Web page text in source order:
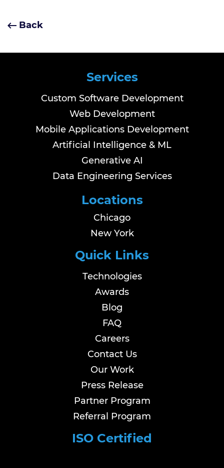
Back
Services
Custom Software Development
Web Development
Mobile Applications Development
Artificial Intelligence & ML
Generative AI
Data Engineering Services
Locations
Chicago
New York
Quick Links
Technologies
Awards
Blog
FAQ
Careers
Contact Us
Our Work
Press Release
Partner Program
Referral Program
ISO Certified